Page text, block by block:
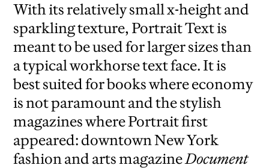
With its relatively small x-height and
sparkling texture, Portrait Text is
meant to be used for larger sizes than
a typical workhorse text face. It is
best suited for books where economy
is not paramount and the stylish
magazines where Portrait first
appeared: downtown New York
fashion and arts magazineDocument